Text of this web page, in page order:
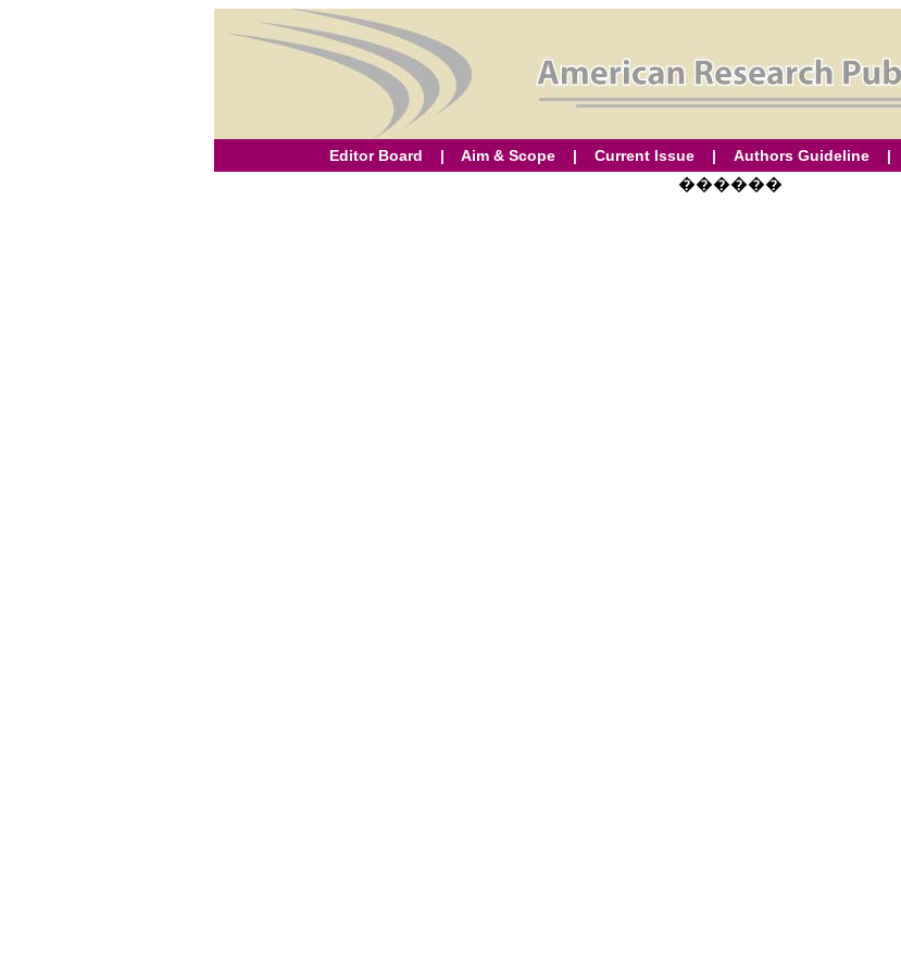
Editor Board | Aim & Scope| Current Issue | Authors Guideline|
������